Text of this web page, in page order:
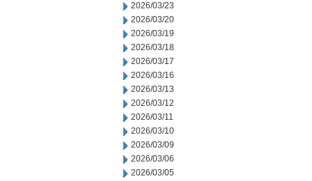
2026/03/23
2026/03/20
2026/03/19
2026/03/18
2026/03/17
2026/03/16
2026/03/13
2026/03/12
2026/03/11
2026/03/10
2026/03/09
2026/03/06
2026/03/05